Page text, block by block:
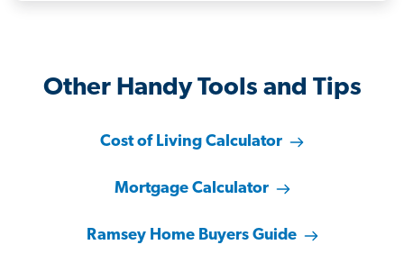
Other Handy Tools and Tips
Cost of Living Calculator
Mortgage Calculator
Ramsey Home Buyers Guide